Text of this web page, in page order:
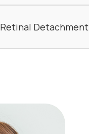
Retinal Detachment